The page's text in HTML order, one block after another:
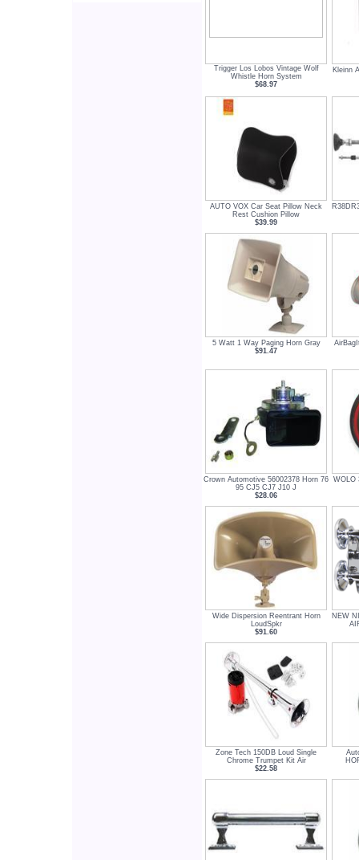
Trigger Los Lobos Vintage Wolf
Whistle Horn System
$68.97
Kleinn
AUTO VOX Car Seat Pillow Neck
Rest Cushion Pillow
$39.99
5 Watt 1 Way Paging Horn Gray
$91.47
Crown Automotive 56002378 Horn 76
95 CJ5 CJ7 J10 J
$28.06
WOLO
Wide Dispersion Reentrant Horn
LoudSpkr
$91.60
NEW
Zone Tech 150DB Loud Single
Chrome Trumpet Kit Air
$22.58